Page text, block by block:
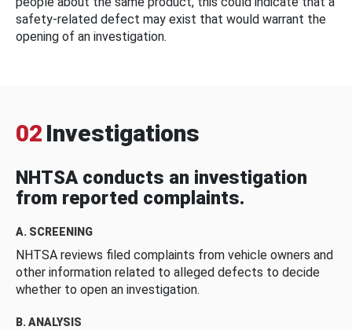
safety-related defect may exist that would warrant the
opening of an investigation.
02 Investigations
NHTSA conducts an investigation
from reported complaints.
A. SCREENING
NHTSA reviews filed complaints from vehicle owners and
other information related to alleged defects to decide
whether to open an investigation.
B. ANALYSIS